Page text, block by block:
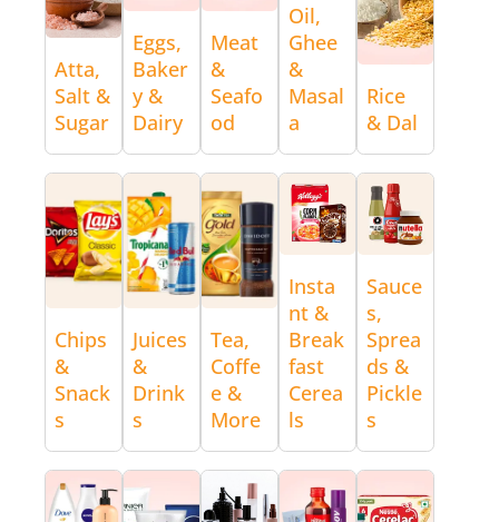
Atta,
Salt &
Sugar
Eggs,
Baker
y &
Dairy
Meat
&
Seafo
od
Oil,
Ghee
&
Masal
a
Rice
& Dal
Chips
&
Snack
s
Juices
&
Drink
s
Tea,
Coffe
e &
More
Insta
nt &
Break
fast
Cerea
ls
Sauce
s,
Sprea
ds &
Pickle
s